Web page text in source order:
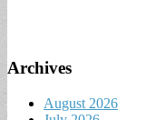
Archives
August 2026